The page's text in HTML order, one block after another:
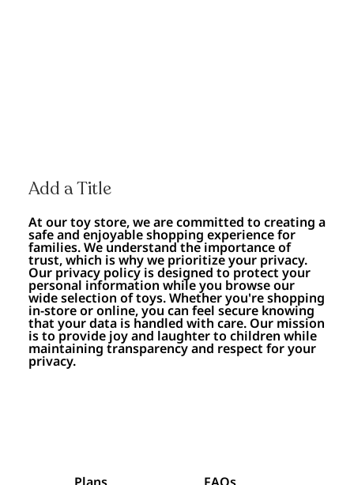
Add a Title
At our toy store, we are committed to creating a
safe and enjoyable shopping experience for
families. We understand the importance of
trust, which is why we prioritize your privacy.
Our privacy policy is designed to protect your
personal information while you browse our
wide selection of toys. Whether you're shopping
in-store or online, you can feel secure knowing
that your data is handled with care. Our mission
is to provide joy and laughter to children while
maintaining transparency and respect for your
privacy.